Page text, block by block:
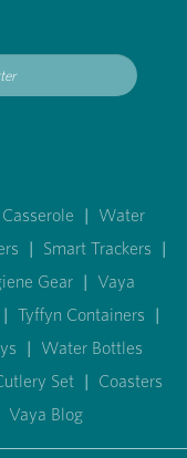
Casserole | Water
| Smart Trackers |
Gear | Vaya
| Tyffyn Containers |
| Water Bottles
Set | Coasters
Vaya Blog